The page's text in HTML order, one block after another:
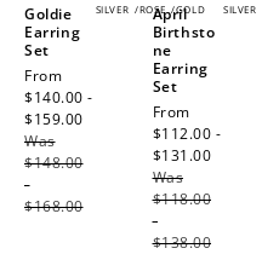
SILVER /ROSE /GOLD
Goldie
Earring
Set
Sale
price
From
$140.00 -
$159.00
Was
$148.00
-
$168.00
SILVER
April
Birthsto
ne
Earring
Set
Sale
price
From
$112.00 -
$131.00
Was
$118.00
-
$138.00